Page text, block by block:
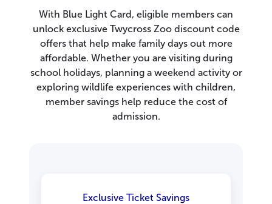
With Blue Light Card, eligible members can
unlock exclusive Twycross Zoo discount code
offers that help make family days out more
affordable. Whether you are visiting during
school holidays, planning a weekend activity or
exploring wildlife experiences with children,
member savings help reduce the cost of
admission.
Exclusive Ticket Savings